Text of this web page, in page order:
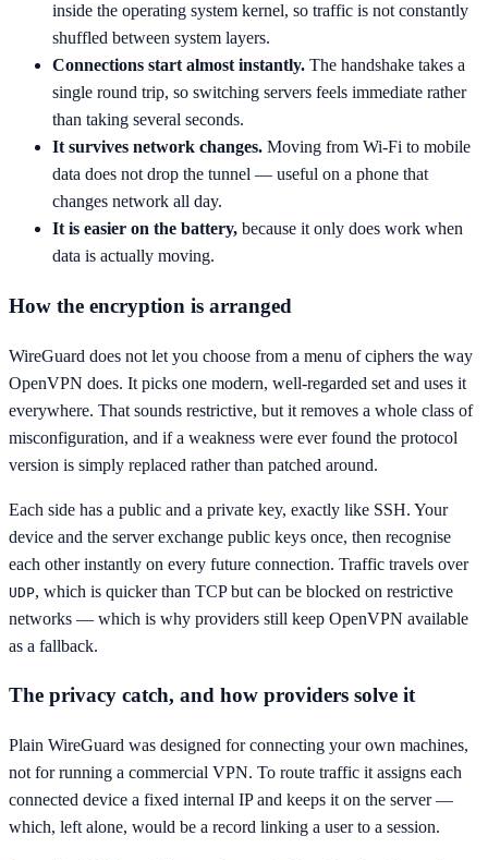
inside the operating system kernel, so traffic is not constantly
shuffled between system layers.
Connections start almost instantly. The handshake takes a
single round trip, so switching servers feels immediate rather
than taking several seconds.
It survives network changes. Moving from Wi-Fi to mobile
data does not drop the tunnel — useful on a phone that
changes network all day.
It is easier on the battery, because it only does work when
data is actually moving.
How the encryption is arranged
WireGuard does not let you choose from a menu of ciphers the way
OpenVPN does. It picks one modern, well-regarded set and uses it
everywhere. That sounds restrictive, but it removes a whole class of
misconfiguration, and if a weakness were ever found the protocol
version is simply replaced rather than patched around.
Each side has a public and a private key, exactly like SSH. Your
device and the server exchange public keys once, then recognise
each other instantly on every future connection. Traffic travels over
UDP, which is quicker than TCP but can be blocked on restrictive
networks — which is why providers still keep OpenVPN available
as a fallback.
The privacy catch, and how providers solve it
Plain WireGuard was designed for connecting your own machines,
not for running a commercial VPN. To route traffic it assigns each
connected device a fixed internal IP and keeps it on the server —
which, left alone, would be a record linking a user to a session.